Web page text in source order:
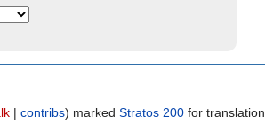
| contribs) marked Stratos 200 for translation ‎